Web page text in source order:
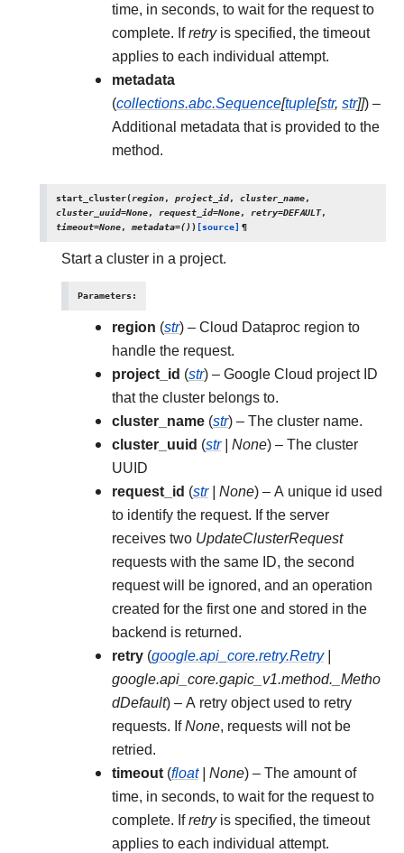
time, in seconds, to wait for the request to
complete. Ifretryis specified, the timeout
applies to each individual attempt.
metadata
(collections.abc.Sequence[tuple[str, str]]) –
Additional metadata that is provided to the
method.
start_cluster(region, project_id, cluster_name,
cluster_uuid=None, request_id=None, retry=DEFAULT,
timeout=None, metadata=()) [source] ¶
Start a cluster in a project.
Parameters:
region (str) – Cloud Dataproc region to
handle the request.
project_id (str) – Google Cloud project ID
that the cluster belongs to.
cluster_name (str) – The cluster name.
cluster_uuid (str| None) – The cluster
UUID
request_id (str| None) – A unique id used
to identify the request. If the server
receives two UpdateClusterRequest
requests with the same ID, the second
request will be ignored, and an operation
created for the first one and stored in the
backend is returned.
retry (google.api_core.retry.Retry|
google.api_core.gapic_v1.method._Metho
dDefault) – A retry object used to retry
requests. IfNone, requests will not be
retried.
timeout(float| None) – The amount of
time, in seconds, to wait for the request to
complete. Ifretryis specified, the timeout
applies to each individual attempt.